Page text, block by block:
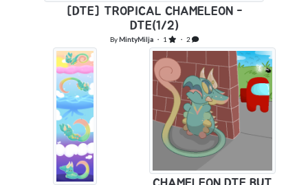
[DTE] TROPICAL CHAMELEON -
DTE(1/2)
ByMintyMilja・ 1 ・ 2